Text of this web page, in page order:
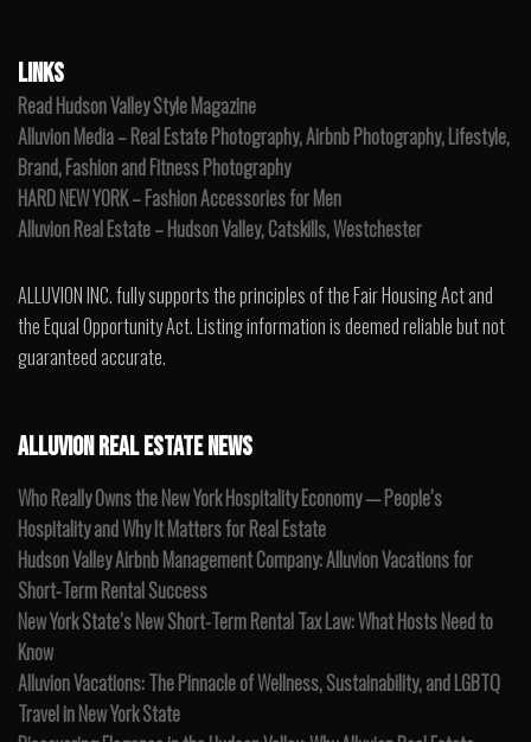
LINKS
Read Hudson Valley Style Magazine
Alluvion Media – Real Estate Photography, Airbnb Photography, Lifestyle,
Brand, Fashion and Fitness Photography
HARD NEW YORK – Fashion Accessories for Men
Alluvion Real Estate – Hudson Valley, Catskills, Westchester
ALLUVION INC. fully supports the principles of the Fair Housing Act and
the Equal Opportunity Act. Listing information is deemed reliable but not
guaranteed accurate.
ALLUVION REAL ESTATE NEWS
Who Really Owns the New York Hospitality Economy — People’s
Hospitality and Why It Matters for Real Estate
Hudson Valley Airbnb Management Company: Alluvion Vacations for
Short-Term Rental Success
New York State’s New Short-Term Rental Tax Law: What Hosts Need to
Know
Alluvion Vacations: The Pinnacle of Wellness, Sustainability, and LGBTQ
Travel in New York State